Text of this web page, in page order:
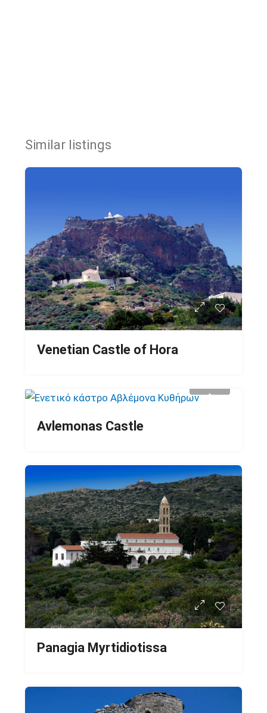
Similar listings
Venetian Castle of Hora
Avlemonas Castle
Panagia Myrtidiotissa